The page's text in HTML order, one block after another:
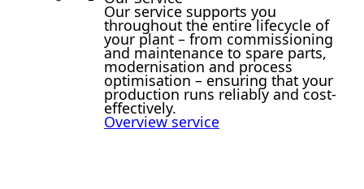
Our service supports you
throughout the entire lifecycle of
your plant – from commissioning
and maintenance to spare parts,
modernisation and process
optimisation – ensuring that your
production runs reliably and cost-
effectively.
Overview service